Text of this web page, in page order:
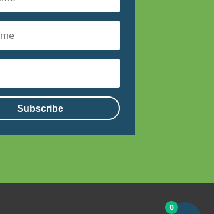
Subscribe
0